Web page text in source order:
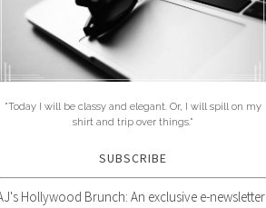
"Today I will be classy and elegant. Or, I will spill on my
shirt and trip over things."
SUBSCRIBE
Hollywood Brunch: An exclusive e-newsletter